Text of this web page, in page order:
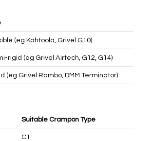
(eg Kahtoola, Grivel G10)
rigid (eg Grivel Airtech, G12, G14)
(eg Grivel Rambo, DMM Terminator)
Suitable Crampon Type
C1